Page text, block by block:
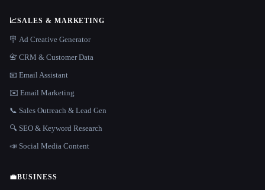
📈SALES & MARKETING
🪧 Ad Creative Generator
📇 CRM & Customer Data
📧 Email Assistant
✉️ Email Marketing
📞 Sales Outreach & Lead Gen
🔍 SEO & Keyword Research
📣 Social Media Content
💼BUSINESS